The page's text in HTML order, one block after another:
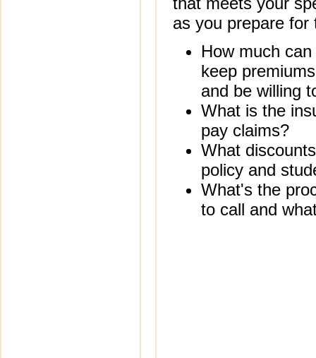
as you prepare for
How much
keep
and be willing
What is the
pay claims?
What
policy and
What's the
to call and